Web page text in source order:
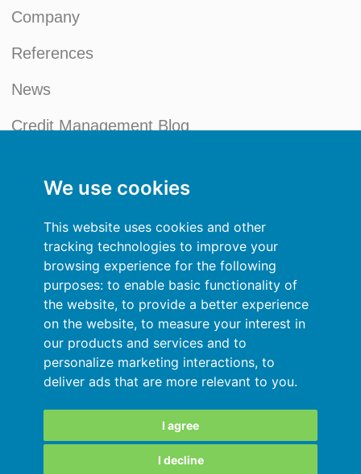
We use cookies
This website uses cookies and other
tracking technologies to improve your
browsing experience for the following
purposes: to enable basic functionality of
the website, to provide a better experience
on the website, to measure your interest in
our products and services and to
personalize marketing interactions, to
deliver ads that are more relevant to you.
I agree
I decline
Company
References
News
Credit Management Blog
Privacy Policy
Sign In
Resources
Online help
Automatic import of your data
Your data are secured